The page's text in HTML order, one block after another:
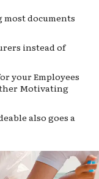
most documents
instead of
your Employees
Motivating
also goes a